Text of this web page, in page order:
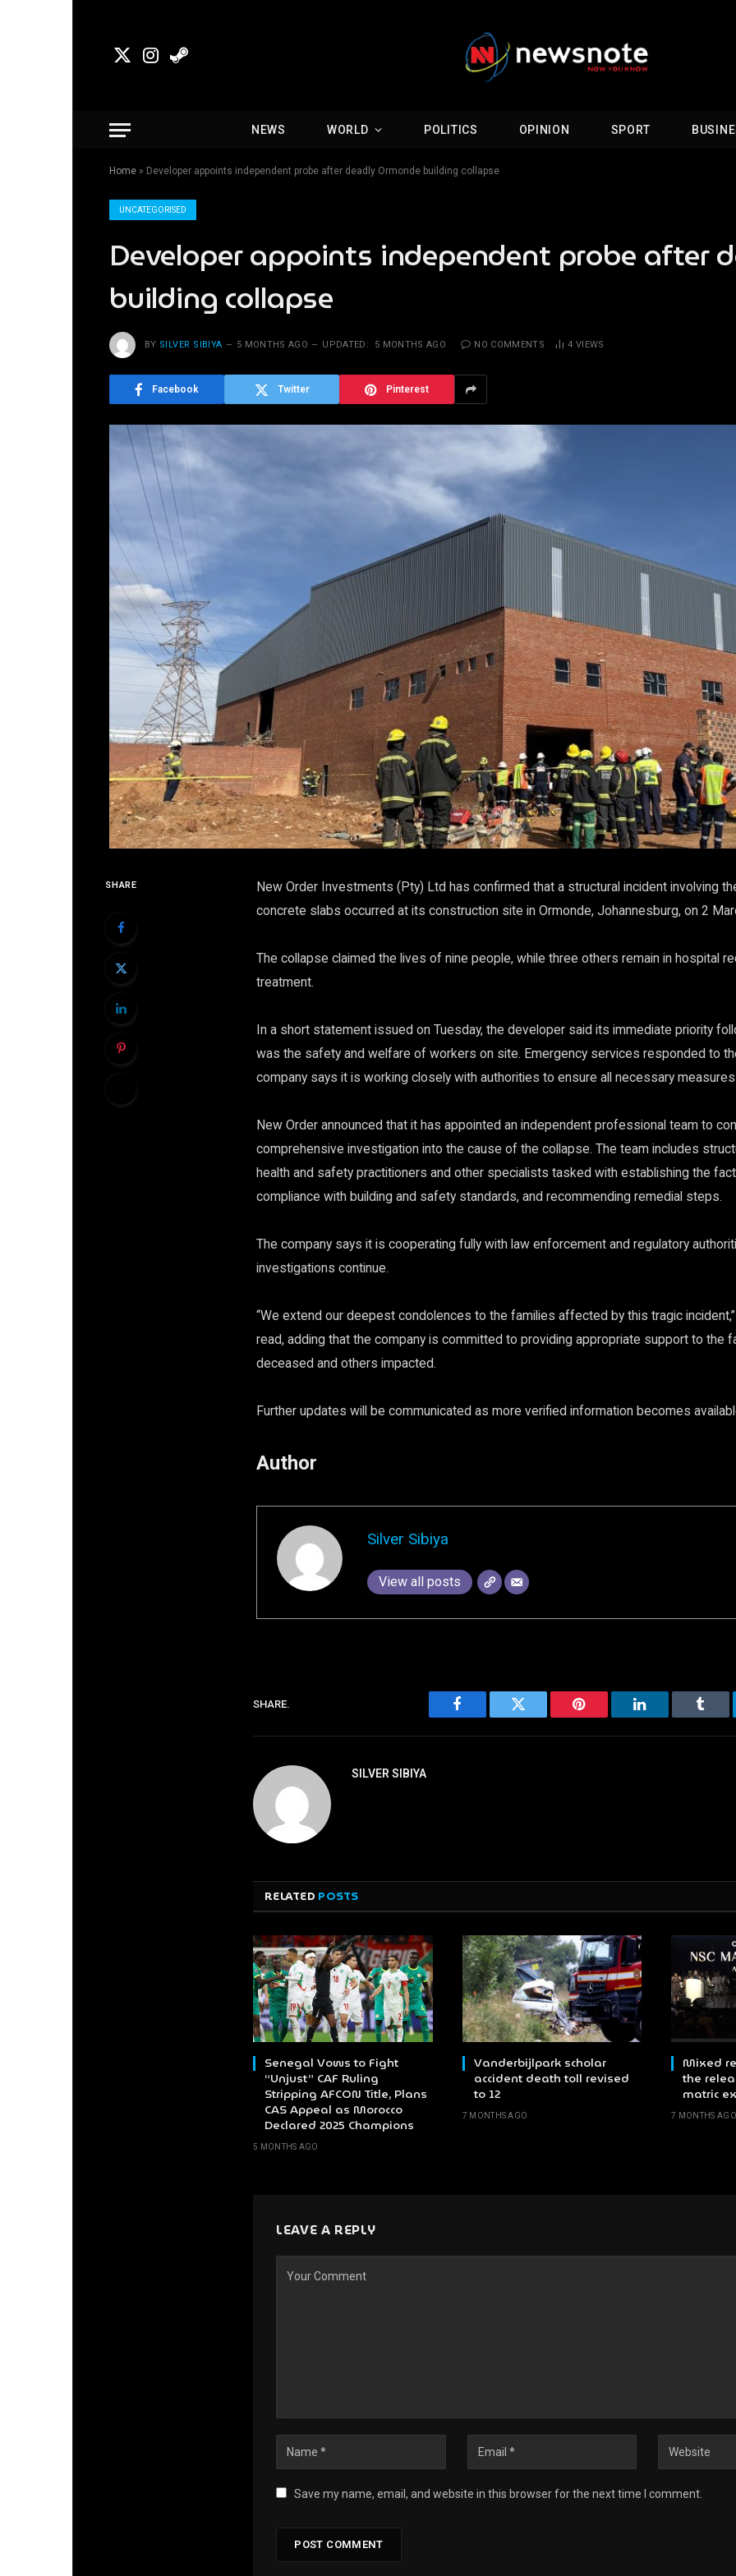
X
Instagram
Steam
NEWS WORLD POLITICS OPINION SPORT
Home » Developer appoints independent probe after deadly Ormonde building collapse
UNCATEGORISED
Developer appoints independent probe after
building collapse
BY SILVER SIBIYA 5 MONTHS AGO UPDATED: 5 MONTHS AGO NO COMMENTS 4VIEWS
Facebook Twitter Pinterest
SHARE
New Order Investments (Pty) Ltd has confirmed that a structural incident involving
concrete slabs occurred at its construction site in Ormonde, Johannesburg, on 2
The collapse claimed the lives of nine people, while three others remain in hospital
treatment.
In a short statement issued on Tuesday, the developer said its immediate priority
was the safety and welfare of workers on site. Emergency services responded to
company says it is working closely with authorities to ensure all necessary
New Order announced that it has appointed an independent professional team to
comprehensive investigation into the cause of the collapse. The team includes
health and safety practitioners and other specialists tasked with establishing the
compliance with building and safety standards, and recommending remedial steps.
The company says it is cooperating fully with law enforcement and regulatory
investigations continue.
“We extend our deepest condolences to the families affected by this tragic
read, adding that the company is committed to providing appropriate support to the
deceased and others impacted.
Further updates will be communicated as more verified information becomes
Author
Silver Sibiya
View all posts
SHARE.
Facebook Twitter Pinterest LinkedIn
SILVER SIBIYA
RELATED POSTS
Senegal Vows to Fight
“Unjust” CAF Ruling
Stripping AFCON Title, Plans
CAS Appeal as Morocco
Declared 2025 Champions
5 MONTHS AGO
Vanderbijlpark scholar
accident death toll revised
to 12
7 MONTHS AGO
Mixed
the
matric
7 MONTHS AGO
LEAVE A REPLY
Save my name, email, and website in this browser for the next time I comment.